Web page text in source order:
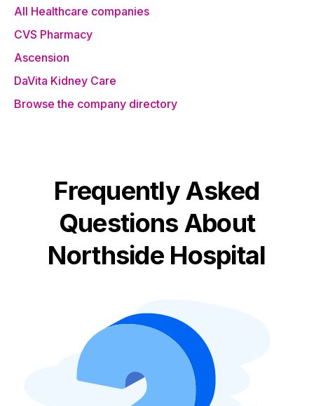
All Healthcare companies
CVS Pharmacy
Ascension
DaVita Kidney Care
Browse the company directory
Frequently Asked
Questions About
Northside Hospital